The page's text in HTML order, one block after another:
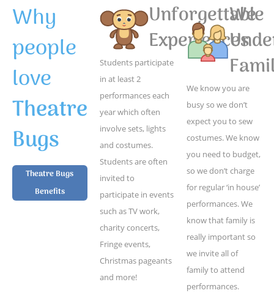
Why
people
love
Theatre
Bugs
Theatre Bugs
Benefits
Unforgettable
Experiences
Students participate
in at least 2
performances each
year which often
involve sets, lights
and costumes.
Students are often
invited to
participate in events
such as TV work,
charity concerts,
Fringe events,
Christmas pageants
and more!
We
We know you are
busy so we don’t
expect you to sew
costumes. We know
you need to budget,
so we don’t charge
for regular ‘in house’
performances. We
know that family is
really important so
we invite all of
family to attend
performances.